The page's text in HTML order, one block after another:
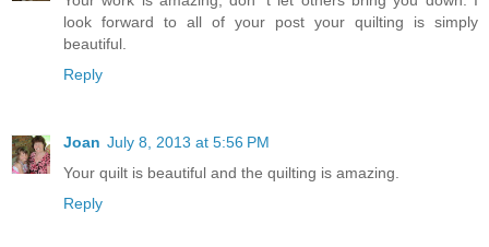
look forward to all of your post your quilting is simply
beautiful.
Reply
Joan July 8, 2013 at 5:56 PM
Your quilt is beautiful and the quilting is amazing.
Reply